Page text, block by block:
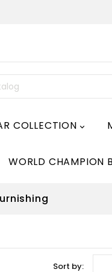

COLLECTION
WORLD CHAMPION
Sort by: